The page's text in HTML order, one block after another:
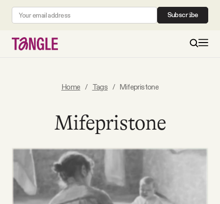
Subscribe
All Daily Posts
Podcast
Home / Tags / Mifepristone
Mifepristone